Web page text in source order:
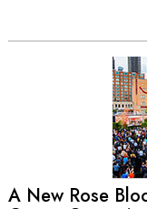
A New Rose